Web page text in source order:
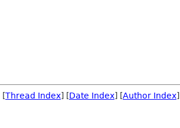
Thread Index] [Date Index] [Author Index]